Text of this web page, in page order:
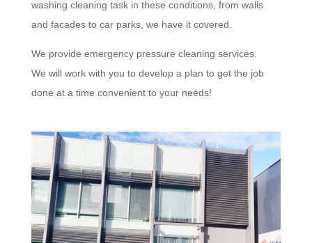
washing cleaning task in these conditions, from walls
and facades to car parks, we have it covered.
We provide emergency pressure cleaning services.
We will work with you to develop a plan to get the job
done at a time convenient to your needs!